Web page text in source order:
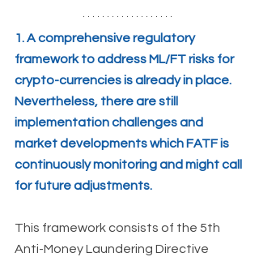
1. A comprehensive regulatory
framework to address ML/FT risks for
crypto-currencies is already in place.
Nevertheless, there are still
implementation challenges and
market developments which FATF is
continuously monitoring and might call
for future adjustments.
This framework consists of the 5th
Anti-Money Laundering Directive